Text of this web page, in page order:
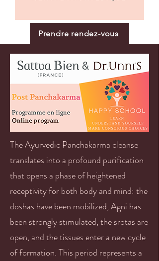
Prendre rendez-vous
The Ayurvedic Panchakarma cleanse
translates into a profound purification
that opens a phase of heightened
receptivity for both body and mind: the
doshas have been mobilized, Agni has
been strongly stimulated, the srotas are
open, and the tissues enter a new cycle
of formation. This period represents a